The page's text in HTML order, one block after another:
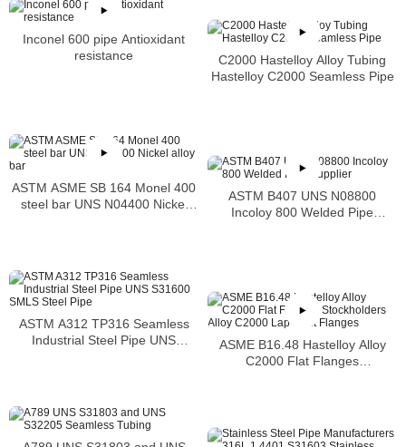
Inconel 600 pipe Antioxidant
resistance
C2000 Hastelloy Alloy Tubing
Hastelloy C2000 Seamless Pipe
ASTM ASME SB 164 Monel 400
steel bar UNS N04400 Nickel
ASTM B407 UNS N08800
Incoloy 800 Welded Pipe
ASTM A312 TP316 Seamless
Industrial Steel Pipe UNS
ASME B16.48 Hastelloy Alloy
C2000 Flat Flanges